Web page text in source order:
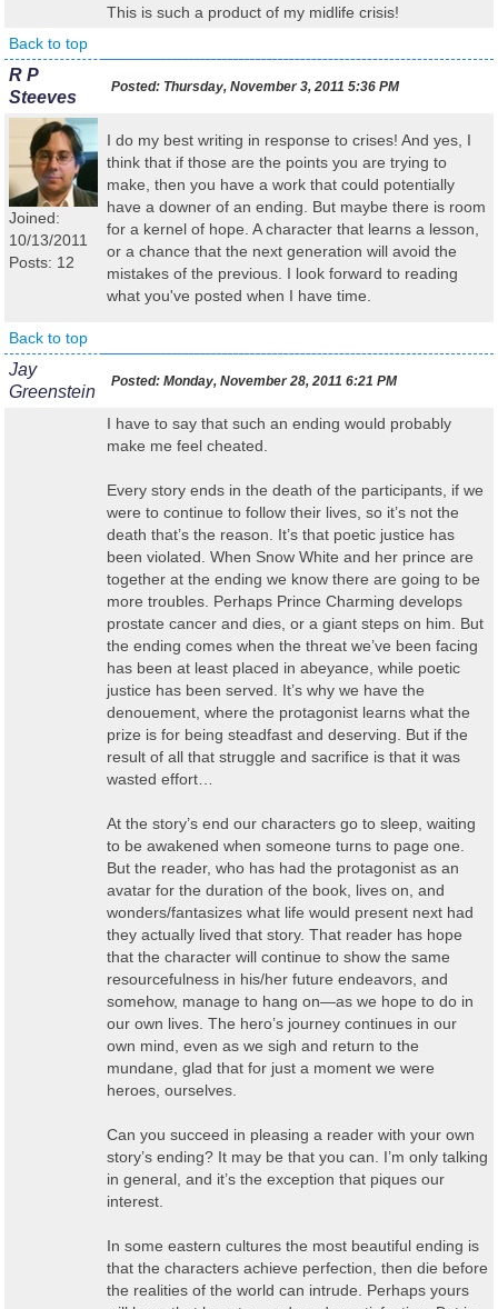
This is such a product of my midlife crisis!
Back to top
R P
Steeves
Posted: Thursday, November 3, 2011 5:36 PM
Joined:
10/13/2011
Posts: 12
I do my best writing in response to crises! And yes, I
think that if those are the points you are trying to
make, then you have a work that could potentially
have a downer of an ending. But maybe there is room
for a kernel of hope. A character that learns a lesson,
or a chance that the next generation will avoid the
mistakes of the previous. I look forward to reading
what you've posted when I have time.
Back to top
Jay
Greenstein
Posted: Monday, November 28, 2011 6:21 PM
I have to say that such an ending would probably
make me feel cheated.
Every story ends in the death of the participants, if we
were to continue to follow their lives, so it’s not the
death that’s the reason. It’s that poetic justice has
been violated. When Snow White and her prince are
together at the ending we know there are going to be
more troubles. Perhaps Prince Charming develops
prostate cancer and dies, or a giant steps on him. But
the ending comes when the threat we’ve been facing
has been at least placed in abeyance, while poetic
justice has been served. It’s why we have the
denouement, where the protagonist learns what the
prize is for being steadfast and deserving. But if the
result of all that struggle and sacrifice is that it was
wasted effort…
At the story’s end our characters go to sleep, waiting
to be awakened when someone turns to page one.
But the reader, who has had the protagonist as an
avatar for the duration of the book, lives on, and
wonders/fantasizes what life would present next had
they actually lived that story. That reader has hope
that the character will continue to show the same
resourcefulness in his/her future endeavors, and
somehow, manage to hang on—as we hope to do in
our own lives. The hero’s journey continues in our
own mind, even as we sigh and return to the
mundane, glad that for just a moment we were
heroes, ourselves.
Can you succeed in pleasing a reader with your own
story’s ending? It may be that you can. I’m only talking
in general, and it’s the exception that piques our
interest.
In some eastern cultures the most beautiful ending is
that the characters achieve perfection, then die before
the realities of the world can intrude. Perhaps yours